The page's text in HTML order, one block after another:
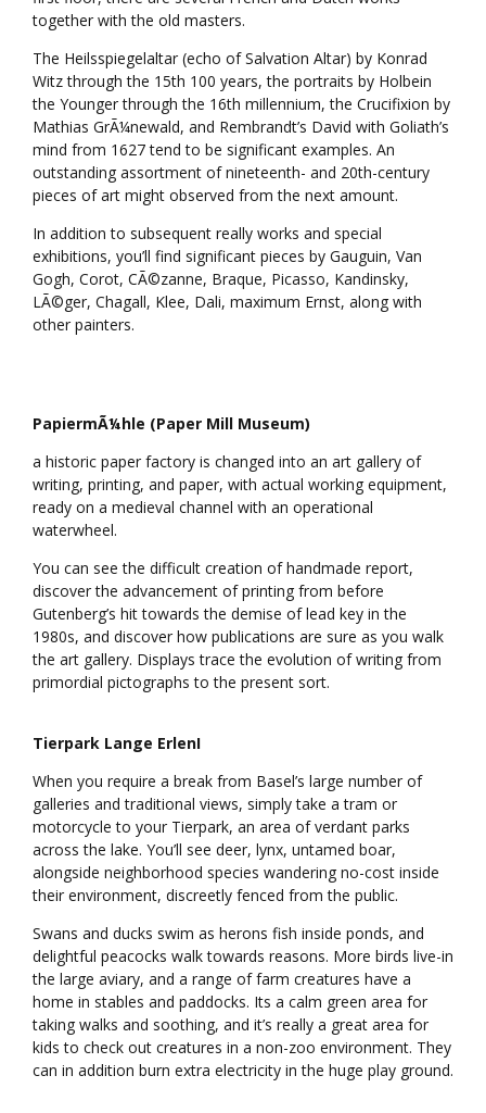
together with the old masters.
The Heilsspiegelaltar (echo of Salvation Altar) by Konrad
Witz through the 15th 100 years, the portraits by Holbein
the Younger through the 16th millennium, the Crucifixion by
Mathias GrÃ¼newald, and Rembrandt’s David with Goliath’s
mind from 1627 tend to be significant examples. An
outstanding assortment of nineteenth- and 20th-century
pieces of art might observed from the next amount.
In addition to subsequent really works and special
exhibitions, you’ll find significant pieces by Gauguin, Van
Gogh, Corot, CÃ©zanne, Braque, Picasso, Kandinsky,
LÃ©ger, Chagall, Klee, Dali, maximum Ernst, along with
other painters.
PapiermÃ¼hle (Paper Mill Museum)
a historic paper factory is changed into an art gallery of
writing, printing, and paper, with actual working equipment,
ready on a medieval channel with an operational
waterwheel.
You can see the difficult creation of handmade report,
discover the advancement of printing from before
Gutenberg’s hit towards the demise of lead key in the
1980s, and discover how publications are sure as you walk
the art gallery. Displays trace the evolution of writing from
primordial pictographs to the present sort.
Tierpark Lange ErlenI
When you require a break from Basel’s large number of
galleries and traditional views, simply take a tram or
motorcycle to your Tierpark, an area of verdant parks
across the lake. You’ll see deer, lynx, untamed boar,
alongside neighborhood species wandering no-cost inside
their environment, discreetly fenced from the public.
Swans and ducks swim as herons fish inside ponds, and
delightful peacocks walk towards reasons. More birds live-in
the large aviary, and a range of farm creatures have a
home in stables and paddocks. Its a calm green area for
taking walks and soothing, and it’s really a great area for
kids to check out creatures in a non-zoo environment. They
can in addition burn extra electricity in the huge play ground.